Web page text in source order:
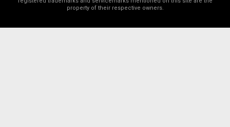
property of their respective owners.